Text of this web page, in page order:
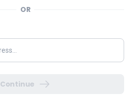
OR
Continue